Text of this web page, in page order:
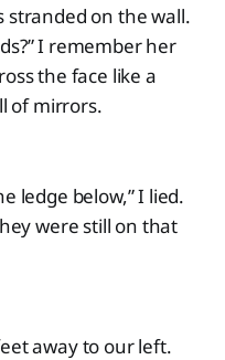
stranded on the wall.
I remember her
the face like a
of mirrors.
ledge below,” I lied.
were still on that
away to our left.